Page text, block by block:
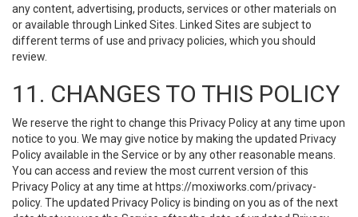
any content, advertising, products, services or other materials on
or available through Linked Sites. Linked Sites are subject to
different terms of use and privacy policies, which you should
review.
11. CHANGES TO THIS POLICY
We reserve the right to change this Privacy Policy at any time upon
notice to you. We may give notice by making the updated Privacy
Policy available in the Service or by any other reasonable means.
You can access and review the most current version of this
Privacy Policy at any time at https://moxiworks.com/privacy-
policy. The updated Privacy Policy is binding on you as of the next